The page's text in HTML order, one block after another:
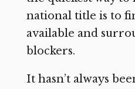
national title is to
available and
blockers.
It hasn’t always